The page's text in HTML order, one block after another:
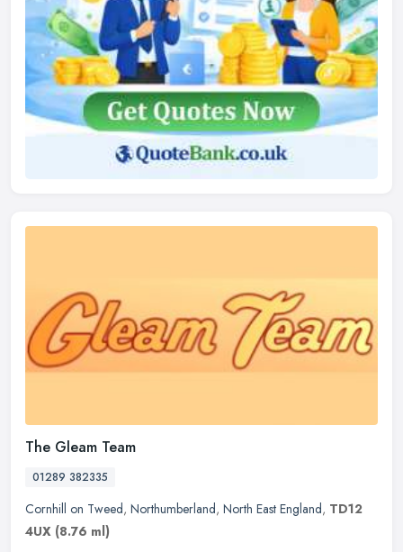
The Gleam Team
01289 382335
Cornhill on Tweed, Northumberland, North East England, TD12
4UX (8.76 ml)